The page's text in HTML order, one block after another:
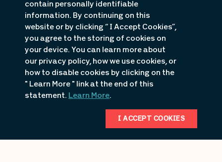
Submit Reset
contain personally identifiable
information. By continuing on this
website or by clicking “ I Accept Cookies”,
you agree to the storing of cookies on
your device. You can learn more about
our privacy policy, how we use cookies, or
how to disable cookies by clicking on the
" Learn More " link at the end of this
statement. Learn More.
I ACCEPT COOKIES